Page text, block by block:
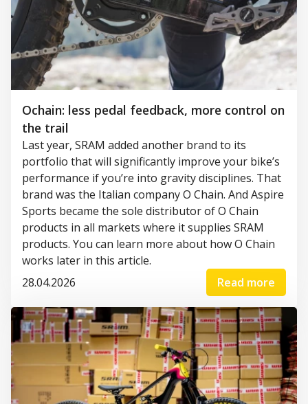
Ochain: less pedal feedback, more control on
the trail
Last year, SRAM added another brand to its
portfolio that will significantly improve your bike’s
performance if you’re into gravity disciplines. That
brand was the Italian company O Chain. And Aspire
Sports became the sole distributor of O Chain
products in all markets where it supplies SRAM
products. You can learn more about how O Chain
works later in this article.
28.04.2026
Read more